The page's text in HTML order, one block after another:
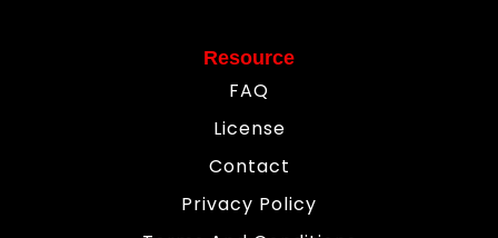
Resource
FAQ
License
Contact
Privacy Policy